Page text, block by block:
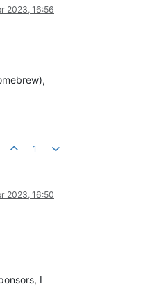
2023, 16:56
1
2023, 16:50
I